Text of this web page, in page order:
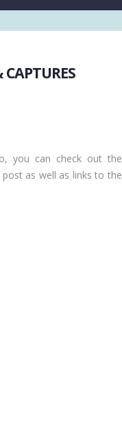
you can check out the
as well as links to the